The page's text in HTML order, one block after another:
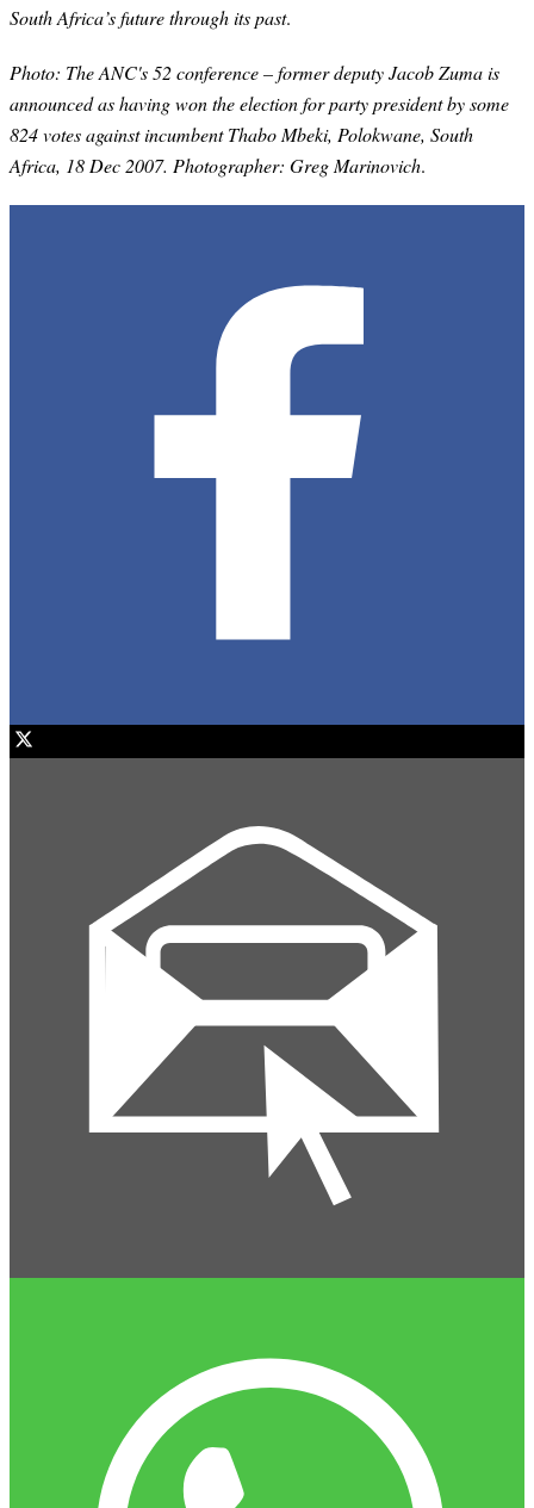
South Africa’s future through its past.
Photo: The ANC's 52 conference – former deputy Jacob Zuma is
announced as having won the election for party president by some
824 votes against incumbent Thabo Mbeki, Polokwane, South
Africa, 18 Dec 2007. Photographer: Greg Marinovich.